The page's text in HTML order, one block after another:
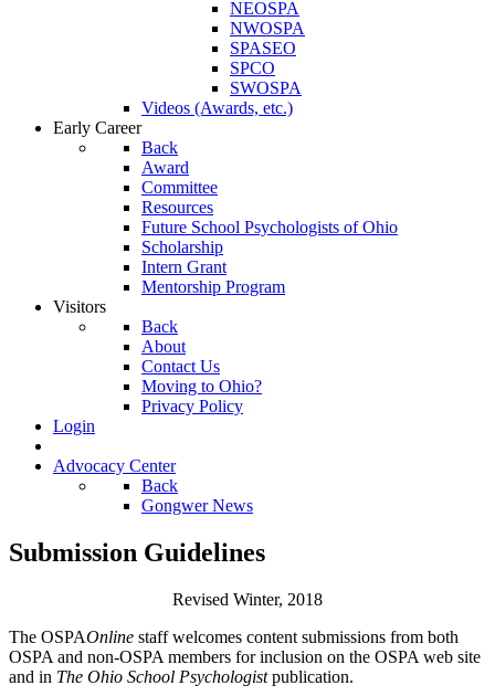
NEOSPA
NWOSPA
SPASEO
SPCO
SWOSPA
Videos (Awards, etc.)
Early Career
Back
Award
Committee
Resources
Future School Psychologists of Ohio
Scholarship
Intern Grant
Mentorship Program
Visitors
Back
About
Contact Us
Moving to Ohio?
Privacy Policy
Login
Advocacy Center
Back
Gongwer News
Submission Guidelines
Revised Winter, 2018
The OSPAOnline staff welcomes content submissions from both
OSPA and non-OSPA members for inclusion on the OSPA web site
and in The Ohio School Psychologistpublication.